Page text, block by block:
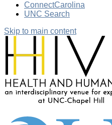
ConnectCarolina
UNC Search
Skip to main content